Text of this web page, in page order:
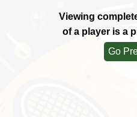
Viewing
of a player is a
Go